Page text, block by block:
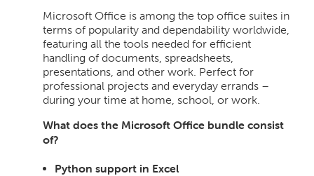
Microsoft Office is among the top office suites in
terms of popularity and dependability worldwide,
featuring all the tools needed for efficient
handling of documents, spreadsheets,
presentations, and other work. Perfect for
professional projects and everyday errands –
during your time at home, school, or work.
What does the Microsoft Office bundle consist
of?
Python support in Excel